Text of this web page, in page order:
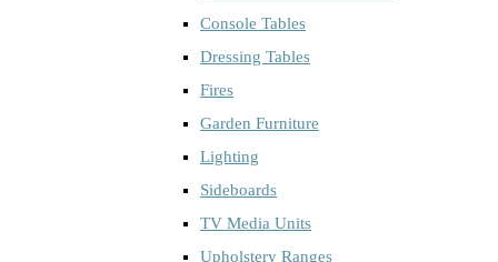
Console Tables
Dressing Tables
Fires
Garden Furniture
Lighting
Sideboards
TV Media Units
Upholstery Ranges